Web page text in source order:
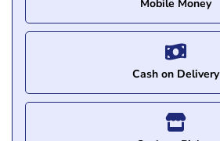
Mobile Money
Cash on Delivery